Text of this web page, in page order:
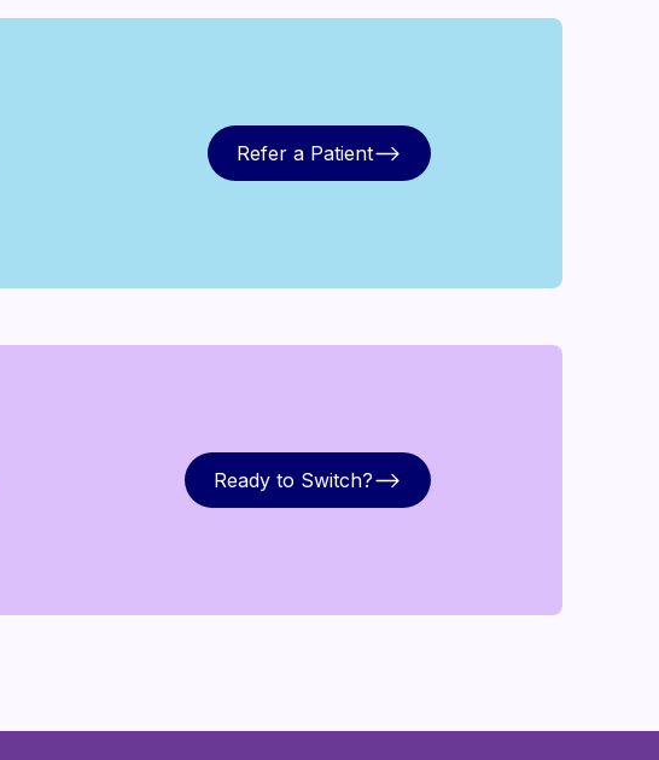
Refer a Patient
Refer a Patient
Ready to Switch?
Ready to Switch?